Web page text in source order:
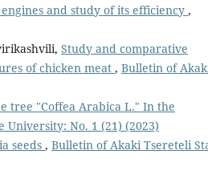
and study of its efficiency ,
Study and comparative
of chicken meat , Bulletin of
tree "Coffea Arabica L." In the
No. 1 (21) (2023)
seeds , Bulletin of Akaki Tsereteli